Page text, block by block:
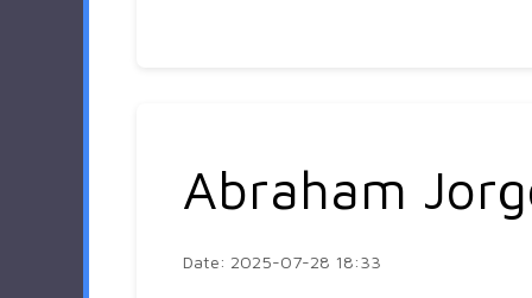
Abraham
Date: 2025-07-28 18:33